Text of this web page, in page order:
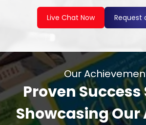
Live Chat Now Request
Our
Proven Success
Showcasing